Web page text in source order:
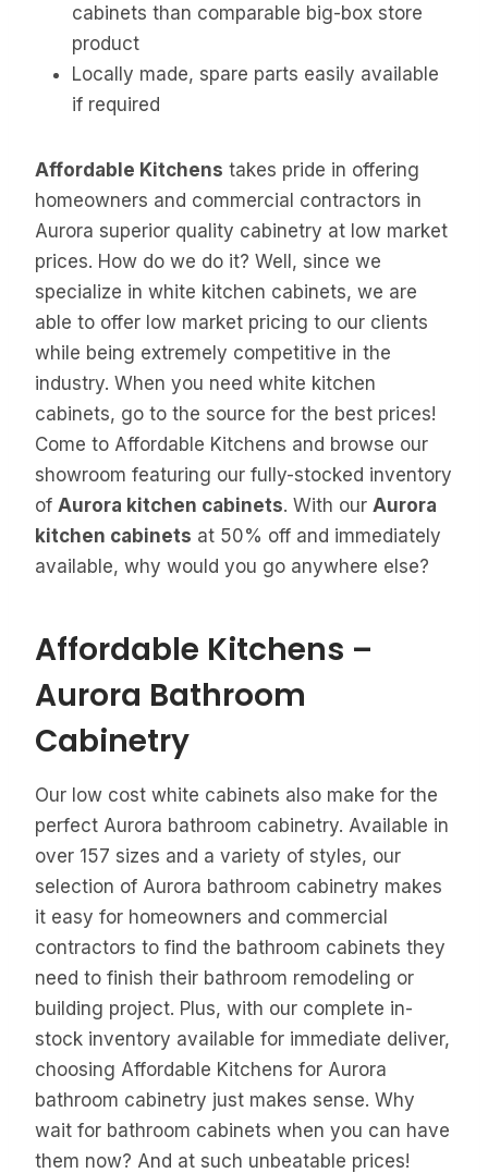
cabinets than comparable big-box store
product
Locally made, spare parts easily available
if required
Affordable Kitchens takes pride in offering
homeowners and commercial contractors in
Aurora superior quality cabinetry at low market
prices. How do we do it? Well, since we
specialize in white kitchen cabinets, we are
able to offer low market pricing to our clients
while being extremely competitive in the
industry. When you need white kitchen
cabinets, go to the source for the best prices!
Come to Affordable Kitchens and browse our
showroom featuring our fully-stocked inventory
of Aurora kitchen cabinets. With our Aurora
kitchen cabinets at 50% off and immediately
available, why would you go anywhere else?
Affordable Kitchens –
Aurora Bathroom
Cabinetry
Our low cost white cabinets also make for the
perfect Aurora bathroom cabinetry. Available in
over 157 sizes and a variety of styles, our
selection of Aurora bathroom cabinetry makes
it easy for homeowners and commercial
contractors to find the bathroom cabinets they
need to finish their bathroom remodeling or
building project. Plus, with our complete in-
stock inventory available for immediate deliver,
choosing Affordable Kitchens for Aurora
bathroom cabinetry just makes sense. Why
wait for bathroom cabinets when you can have
them now? And at such unbeatable prices!